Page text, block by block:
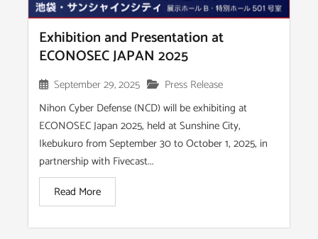
Exhibition and Presentation at
ECONOSEC JAPAN 2025
September 29, 2025
Press Release
Nihon Cyber Defense (NCD) will be exhibiting at
ECONOSEC Japan 2025, held at Sunshine City,
Ikebukuro from September 30 to October 1, 2025, in
partnership with Fivecast...
Read More